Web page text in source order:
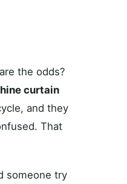
the odds?
curtain
and they
That
someone try